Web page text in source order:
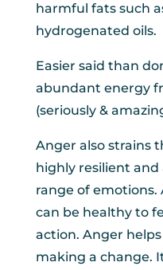
harmful fats such
hydrogenated oils.
Easier said than
abundant energy
(seriously &
Anger also strains
highly resilient
range of emotions.
can be healthy to
action. Anger
making a change.